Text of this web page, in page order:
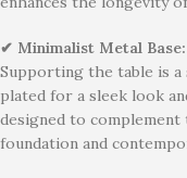
✔ Minimalist Metal Base:
Supporting the table is
plated for a sleek look
designed to
foundation and